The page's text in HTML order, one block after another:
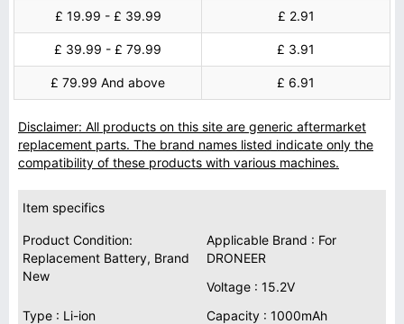
£ 19.99 - £ 39.99 £ 2.91
£ 39.99 - £ 79.99 £ 3.91
£ 79.99 And above £ 6.91
Disclaimer: All products on this site are generic aftermarket
replacement parts. The brand names listed indicate only the
compatibility of these products with various machines.
Item specifics
Product Condition:
Replacement Battery, Brand
New
Applicable Brand : For
DRONEER
Voltage : 15.2V
Type : Li-ion
Capacity : 1000mAh